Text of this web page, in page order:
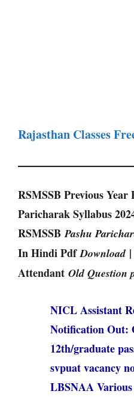
Rajasthan Classes
RSMSSB Previous Year
Paricharak Syllabus
RSMSSBPashu
In Hindi PdfDownload|
Attendant Old Question
NICL Assistant
Notification Out:
12th/graduate
svpuat vacancy
LBSNAA